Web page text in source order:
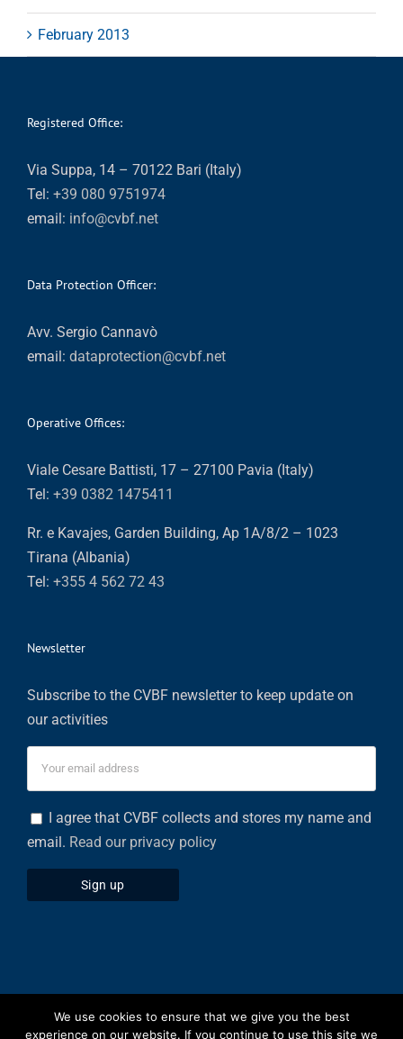
February 2013
Registered Office:
Via Suppa, 14 – 70122 Bari (Italy)
Tel: +39 080 9751974
email: info@cvbf.net
Data Protection Officer:
Avv. Sergio Cannavò
email: dataprotection@cvbf.net
Operative Offices:
Viale Cesare Battisti, 17 – 27100 Pavia (Italy)
Tel: +39 0382 1475411
Rr. e Kavajes, Garden Building, Ap 1A/8/2 – 1023
Tirana (Albania)
Tel: +355 4 562 72 43
Newsletter
Subscribe to the CVBF newsletter to keep update on
our activities
I agree that CVBF collects and stores my name and
email. Read our privacy policy
Cookies Policy
We use cookies to ensure that we give you the best
experience on our website. If you continue to use this site we